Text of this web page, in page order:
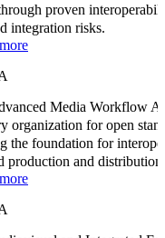
proven
integration risks.
Media Workflow
organization for open
the foundation for
production and